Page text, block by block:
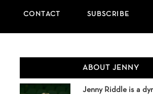
CONTACT SUBSCRIBE
Sidebar
ABOUT JENNY
Jenny Riddle is a